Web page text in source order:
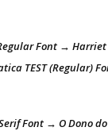
Font →
TEST (Regular)
Serif Font → O Dono